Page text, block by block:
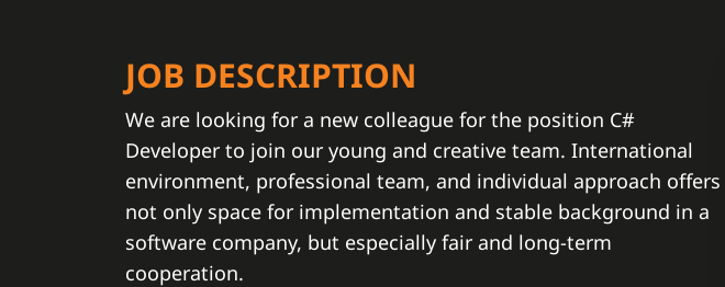
JOB DESCRIPTION
We are looking for a new colleague for the position C#
Developer to join our young and creative team. International
environment, professional team, and individual approach offers
not only space for implementation and stable background in a
software company, but especially fair and long-term
cooperation.